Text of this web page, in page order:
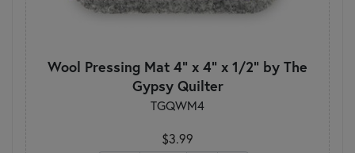
Wool Pressing Mat 4" x 4" x 1/2" by The
Gypsy Quilter
TGQWM4
$3.99